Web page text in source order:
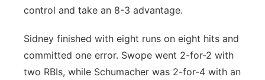
control and take an 8-3 advantage.
Sidney finished with eight runs on eight hits and
committed one error. Swope went 2-for-2 with
two RBIs, while Schumacher was 2-for-4 with an